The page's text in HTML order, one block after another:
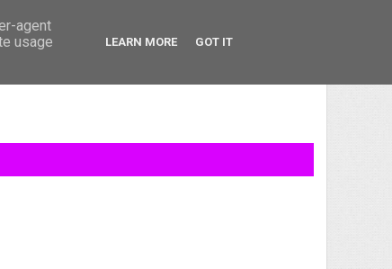
agent
usage
LEARN MORE GOT IT